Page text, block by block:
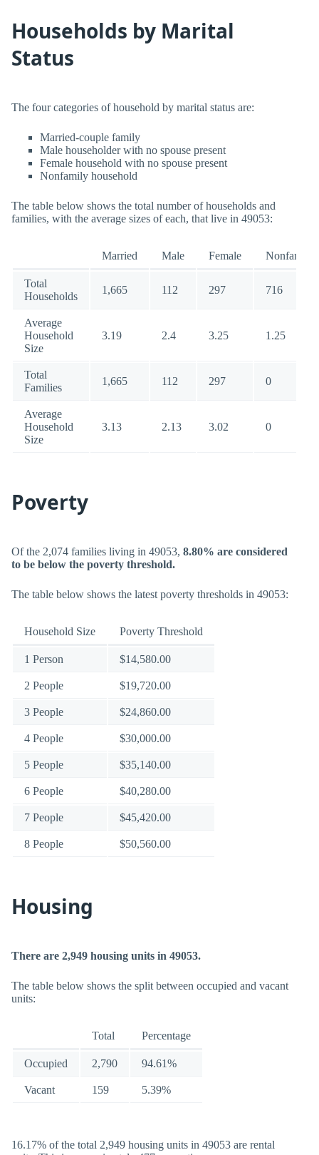
Households by Marital
Status
The four categories of household by marital status are:
Married-couple family
Male householder with no spouse present
Female household with no spouse present
Nonfamily household
The table below shows the total number of households and
families, with the average sizes of each, that live in 49053:
Married Male Female Nonfamily
Total
Households
1,665 112 297 716
Average
Household
Size
3.19 2.4 3.25 1.25
Total
Families
1,665 112 297 0
Average
Household
Size
3.13 2.13 3.02 0
Poverty
Of the 2,074 families living in 49053, 8.80% are considered
to be below the poverty threshold.
The table below shows the latest poverty thresholds in 49053:
Household Size Poverty Threshold
1 Person $14,580.00
2 People $19,720.00
3 People $24,860.00
4 People $30,000.00
5 People $35,140.00
6 People $40,280.00
7 People $45,420.00
8 People $50,560.00
Housing
There are 2,949 housing units in 49053.
The table below shows the split between occupied and vacant
units:
Total Percentage
Occupied 2,790 94.61%
Vacant 159 5.39%
16.17% of the total 2,949 housing units in 49053 are rental